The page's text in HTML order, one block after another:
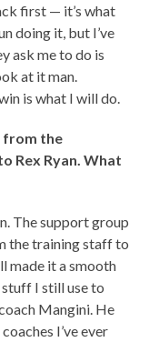
first — it’s what
doing it, but I’ve
ask me to do is
at it man.
is what I will do.
from the
Rex Ryan. What
The support group
the training staff to
made it a smooth
I still use to
Mangini. He
I’ve ever